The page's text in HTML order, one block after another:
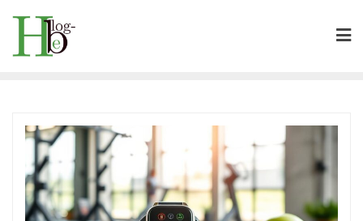
content